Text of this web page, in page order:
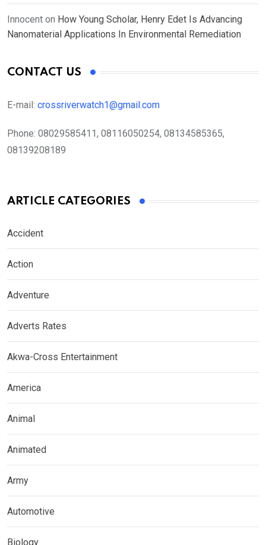
Innocent on How Young Scholar, Henry Edet Is Advancing
Nanomaterial Applications In Environmental Remediation
CONTACT US
E-mail: crossriverwatch1@gmail.com
Phone: 08029585411, 08116050254, 08134585365,
08139208189
ARTICLE CATEGORIES
Accident
Action
Adventure
Adverts Rates
Akwa-Cross Entertainment
America
Animal
Animated
Army
Automotive
Biology